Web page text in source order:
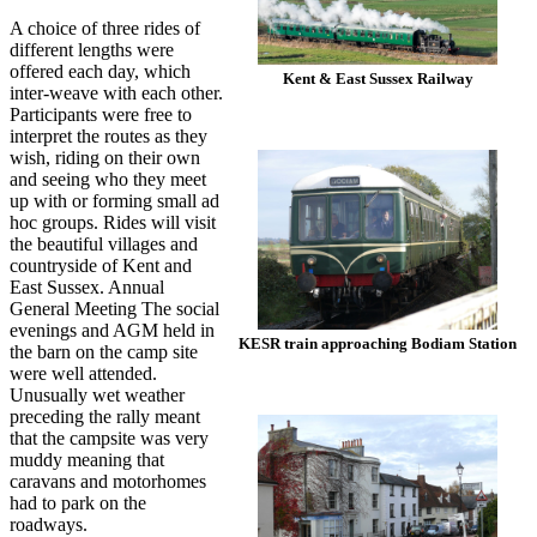
Kent & East Sussex Railway
KESR train approaching Bodiam Station
A choice of three rides of
different lengths were
offered each day, which
inter-weave with each other.
Participants were free to
interpret the routes as they
wish, riding on their own
and seeing who they meet
up with or forming small ad
hoc groups. Rides will visit
the beautiful villages and
countryside of Kent and
East Sussex. Annual
General Meeting The social
evenings and AGM held in
the barn on the camp site
were well attended.
Unusually wet weather
preceding the rally meant
that the campsite was very
muddy meaning that
caravans and motorhomes
had to park on the
roadways.